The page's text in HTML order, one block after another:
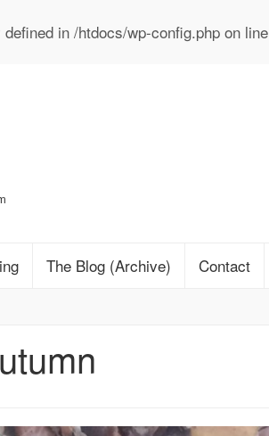
defined in/htdocs/wp-config.php on line
The Blog (Archive) Contact